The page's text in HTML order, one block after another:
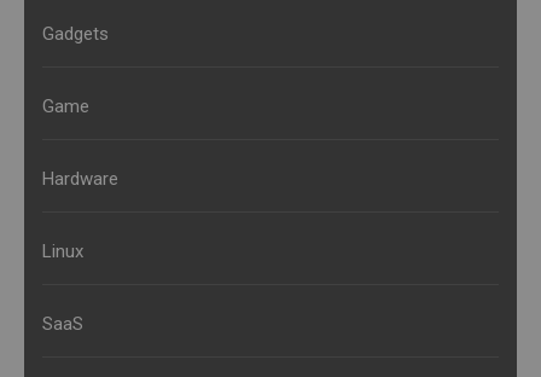
Gadgets
Game
Hardware
Linux
SaaS